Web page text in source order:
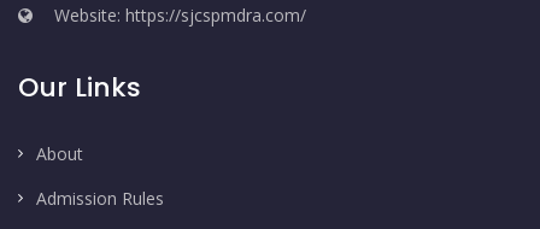
Website: https://sjcspmdra.com/
Our Links
About
Admission Rules